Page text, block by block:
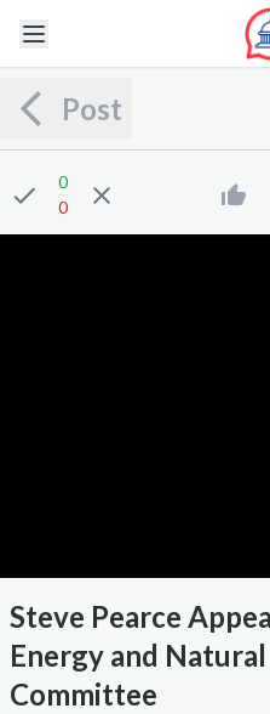
Post
0
0
Steve Pearce
Energy and
Committee